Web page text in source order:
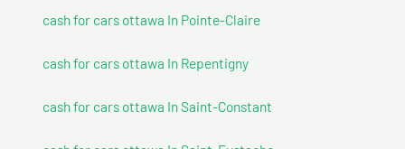
cash for cars ottawa In Pointe-Claire
cash for cars ottawa In Repentigny
cash for cars ottawa In Saint-Constant